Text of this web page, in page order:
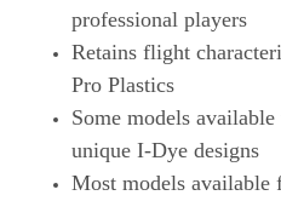
professional players
Retains flight
Pro Plastics
Some models
unique I-Dye designs
Most models available